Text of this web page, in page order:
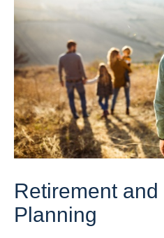
Retirement and
Planning